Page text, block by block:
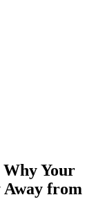
Your
Away from